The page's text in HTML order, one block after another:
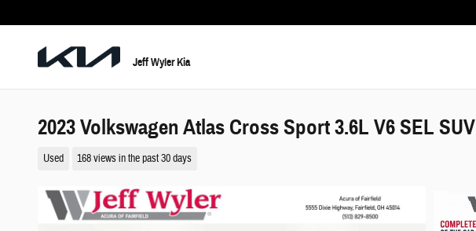
Jeff Wyler Kia
2023 Volkswagen Atlas Cross Sport 3.6L V6 SEL SUV
Used 168 views in the past 30 days